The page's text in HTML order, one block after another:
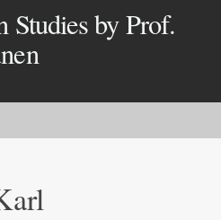
Studies by Prof.